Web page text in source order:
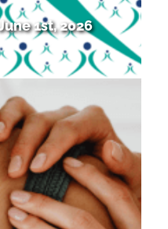
1st, 2026